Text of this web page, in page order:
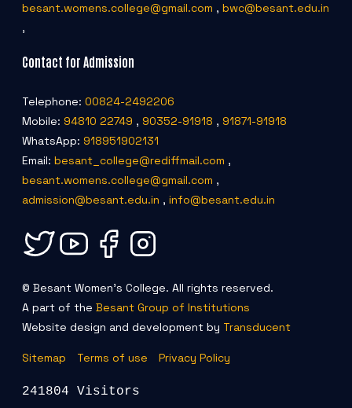
besant.womens.college@gmail.com , bwc@besant.edu.in
,
Contact for Admission
Telephone: 00824-2492206
Mobile: 94810 22749 , 90352-91918 , 91871-91918
WhatsApp: 918951902131
Email: besant_college@rediffmail.com ,
besant.womens.college@gmail.com ,
admission@besant.edu.in , info@besant.edu.in
© Besant Women's College. All rights reserved.
A part of the Besant Group of Institutions
Website design and development by Transducent
Sitemap Terms of use Privacy Policy
241804 Visitors